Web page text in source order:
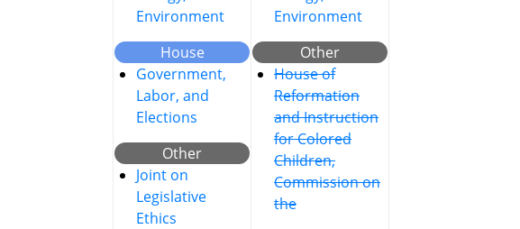
Environment
House
Government,
Labor, and
Elections
Other
Joint on
Legislative
Ethics
Environment
Other
House of
Reformation
and Instruction
for Colored
Children,
Commission on
the